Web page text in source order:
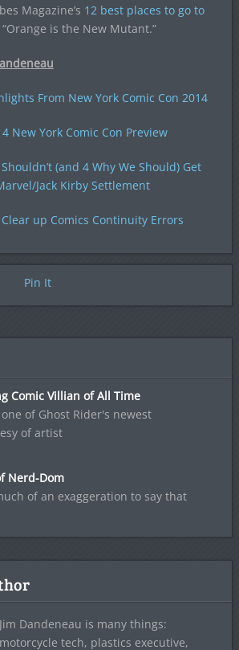
Magazine’s 12 best places to go to
is the New Mutant.”
From New York Comic Con 2014
New York Comic Con Preview
(and 4 Why We Should) Get
Jack Kirby Settlement
up Comics Continuity Errors
Pin It
Comic Villian of All Time
of Ghost Rider's newest
of artist
Nerd-Dom
of an exaggeration to say that
Jim Dandeneau is many things:
motorcycle tech, plastics executive,